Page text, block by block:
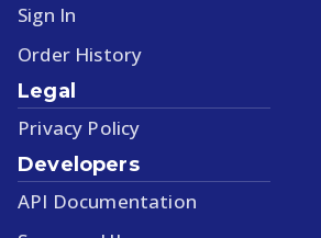
Sign In
Order History
Legal
Privacy Policy
Developers
API Documentation